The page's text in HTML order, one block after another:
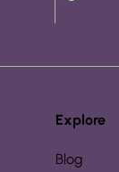
Explore
Blog